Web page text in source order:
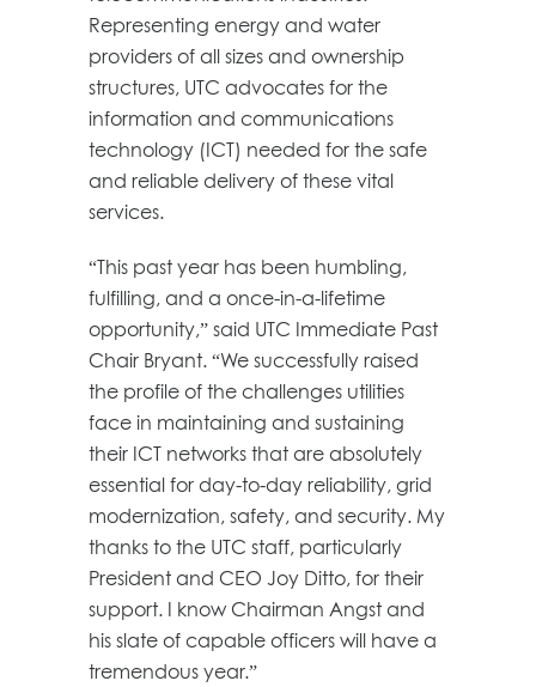
Representing energy and water
providers of all sizes and ownership
structures, UTC advocates for the
information and communications
technology (ICT) needed for the safe
and reliable delivery of these vital
services.
“This past year has been humbling,
fulfilling, and a once-in-a-lifetime
opportunity,” said UTC Immediate Past
Chair Bryant. “We successfully raised
the profile of the challenges utilities
face in maintaining and sustaining
their ICT networks that are absolutely
essential for day-to-day reliability, grid
modernization, safety, and security. My
thanks to the UTC staff, particularly
President and CEO Joy Ditto, for their
support. I know Chairman Angst and
his slate of capable officers will have a
tremendous year.”